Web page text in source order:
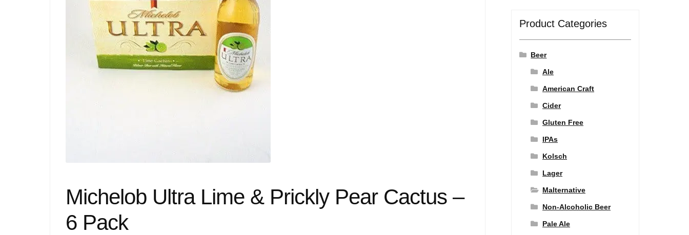
Michelob Ultra Lime & Prickly Pear Cactus –
6 Pack
Product Categories
Beer
Ale
American Craft
Cider
Gluten Free
IPAs
Kolsch
Lager
Malternative
Non-Alcoholic Beer
Pale Ale